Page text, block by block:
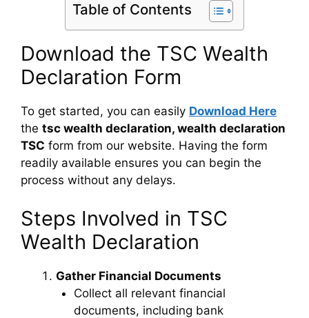
Table of Contents
Download the TSC Wealth
Declaration Form
To get started, you can easily Download Here
the tsc wealth declaration, wealth declaration
TSC form from our website. Having the form
readily available ensures you can begin the
process without any delays.
Steps Involved in TSC
Wealth Declaration
Gather Financial Documents
Collect all relevant financial
documents, including bank